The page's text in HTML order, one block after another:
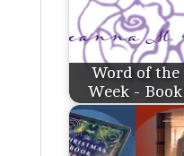
Word of the
Week - Book